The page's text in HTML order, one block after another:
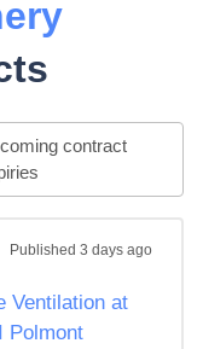
contract
Published 3 days ago
Ventilation at
Polmont